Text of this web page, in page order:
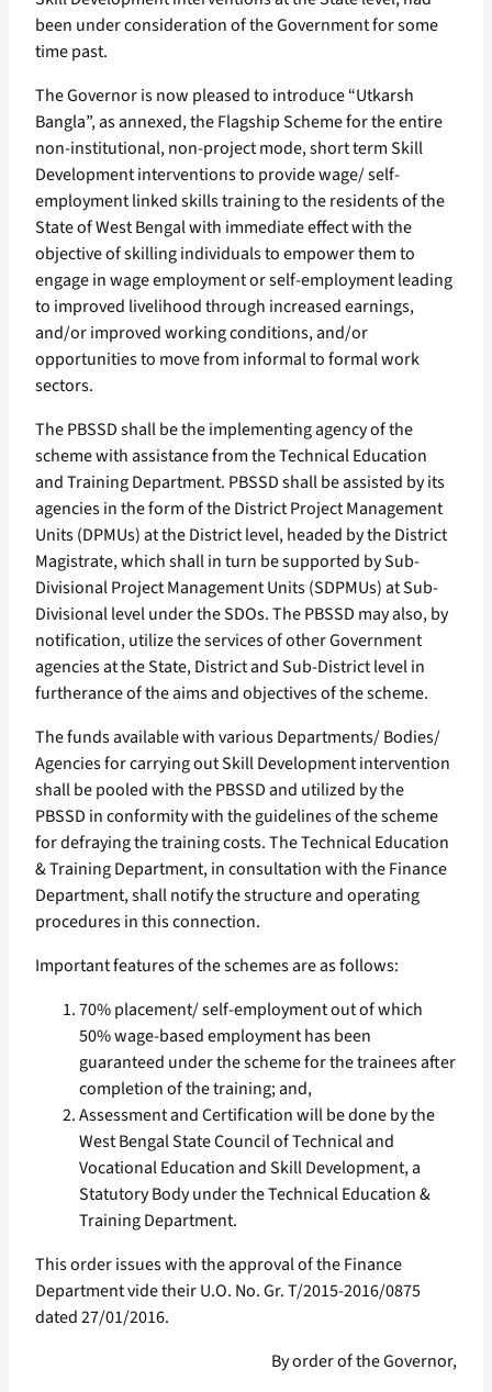
been under consideration of the Government for some
time past.
The Governor is now pleased to introduce “Utkarsh
Bangla”, as annexed, the Flagship Scheme for the entire
non-institutional, non-project mode, short term Skill
Development interventions to provide wage/ self-
employment linked skills training to the residents of the
State of West Bengal with immediate effect with the
objective of skilling individuals to empower them to
engage in wage employment or self-employment leading
to improved livelihood through increased earnings,
and/or improved working conditions, and/or
opportunities to move from informal to formal work
sectors.
The PBSSD shall be the implementing agency of the
scheme with assistance from the Technical Education
and Training Department. PBSSD shall be assisted by its
agencies in the form of the District Project Management
Units (DPMUs) at the District level, headed by the District
Magistrate, which shall in turn be supported by Sub-
Divisional Project Management Units (SDPMUs) at Sub-
Divisional level under the SDOs. The PBSSD may also, by
notification, utilize the services of other Government
agencies at the State, District and Sub-District level in
furtherance of the aims and objectives of the scheme.
The funds available with various Departments/ Bodies/
Agencies for carrying out Skill Development intervention
shall be pooled with the PBSSD and utilized by the
PBSSD in conformity with the guidelines of the scheme
for defraying the training costs. The Technical Education
& Training Department, in consultation with the Finance
Department, shall notify the structure and operating
procedures in this connection.
Important features of the schemes are as follows:
70% placement/ self-employment out of which
50% wage-based employment has been
guaranteed under the scheme for the trainees after
completion of the training; and,
Assessment and Certification will be done by the
West Bengal State Council of Technical and
Vocational Education and Skill Development, a
Statutory Body under the Technical Education &
Training Department.
This order issues with the approval of the Finance
Department vide their U.O. No. Gr. T/2015-2016/0875
dated 27/01/2016.
By order of the Governor,